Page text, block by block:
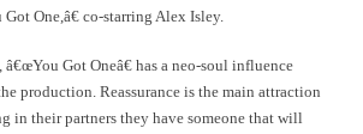
One,â€ co-starring Alex Isley.
Got Oneâ€ has a neo-soul influence
production. Reassurance is the main attraction
in their partners they have someone that will